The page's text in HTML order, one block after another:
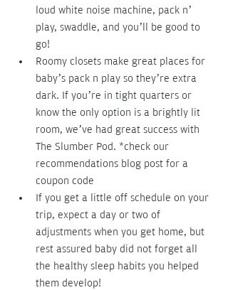
loud white noise machine, pack n’
play, swaddle, and you’ll be good to
go!
Roomy closets make great places for
baby’s pack n play so they’re extra
dark. If you’re in tight quarters or
know the only option is a brightly lit
room, we’ve had great success with
The Slumber Pod. *check our
recommendations blog post for a
coupon code
If you get a little off schedule on your
trip, expect a day or two of
adjustments when you get home, but
rest assured baby did not forget all
the healthy sleep habits you helped
them develop!